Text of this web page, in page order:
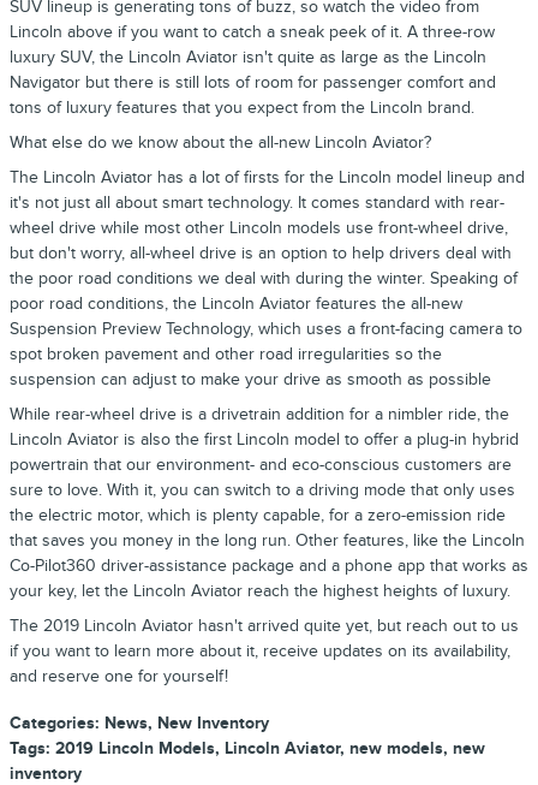
SUV lineup is generating tons of buzz, so watch the video from
Lincoln above if you want to catch a sneak peek of it. A three-row
luxury SUV, the Lincoln Aviator isn't quite as large as the Lincoln
Navigator but there is still lots of room for passenger comfort and
tons of luxury features that you expect from the Lincoln brand.
What else do we know about the all-new Lincoln Aviator?
The Lincoln Aviator has a lot of firsts for the Lincoln model lineup and
it's not just all about smart technology. It comes standard with rear-
wheel drive while most other Lincoln models use front-wheel drive,
but don't worry, all-wheel drive is an option to help drivers deal with
the poor road conditions we deal with during the winter. Speaking of
poor road conditions, the Lincoln Aviator features the all-new
Suspension Preview Technology, which uses a front-facing camera to
spot broken pavement and other road irregularities so the
suspension can adjust to make your drive as smooth as possible
While rear-wheel drive is a drivetrain addition for a nimbler ride, the
Lincoln Aviator is also the first Lincoln model to offer a plug-in hybrid
powertrain that our environment- and eco-conscious customers are
sure to love. With it, you can switch to a driving mode that only uses
the electric motor, which is plenty capable, for a zero-emission ride
that saves you money in the long run. Other features, like the Lincoln
Co-Pilot360 driver-assistance package and a phone app that works as
your key, let the Lincoln Aviator reach the highest heights of luxury.
The 2019 Lincoln Aviator hasn't arrived quite yet, but reach out to us
if you want to learn more about it, receive updates on its availability,
and reserve one for yourself!
Categories: News, New Inventory
Tags: 2019 Lincoln Models, Lincoln Aviator, new models, new
inventory